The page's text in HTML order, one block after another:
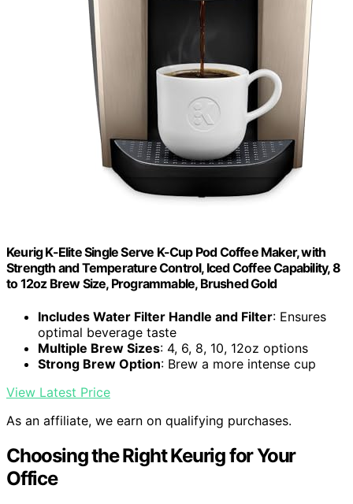
Keurig K-Elite Single Serve K-Cup Pod Coffee Maker, with
Strength and Temperature Control, Iced Coffee Capability, 8
to 12oz Brew Size, Programmable, Brushed Gold
Includes Water Filter Handle and Filter: Ensures
optimal beverage taste
Multiple Brew Sizes: 4, 6, 8, 10, 12oz options
Strong Brew Option: Brew a more intense cup
View Latest Price
As an affiliate, we earn on qualifying purchases.
Choosing the Right Keurig for Your
Office